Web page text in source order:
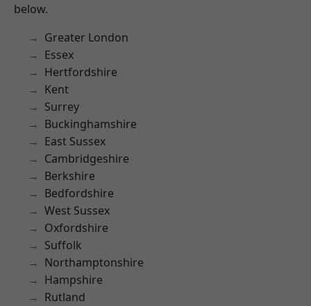
below.
Greater London
Essex
Hertfordshire
Kent
Surrey
Buckinghamshire
East Sussex
Cambridgeshire
Berkshire
Bedfordshire
West Sussex
Oxfordshire
Suffolk
Northamptonshire
Hampshire
Rutland